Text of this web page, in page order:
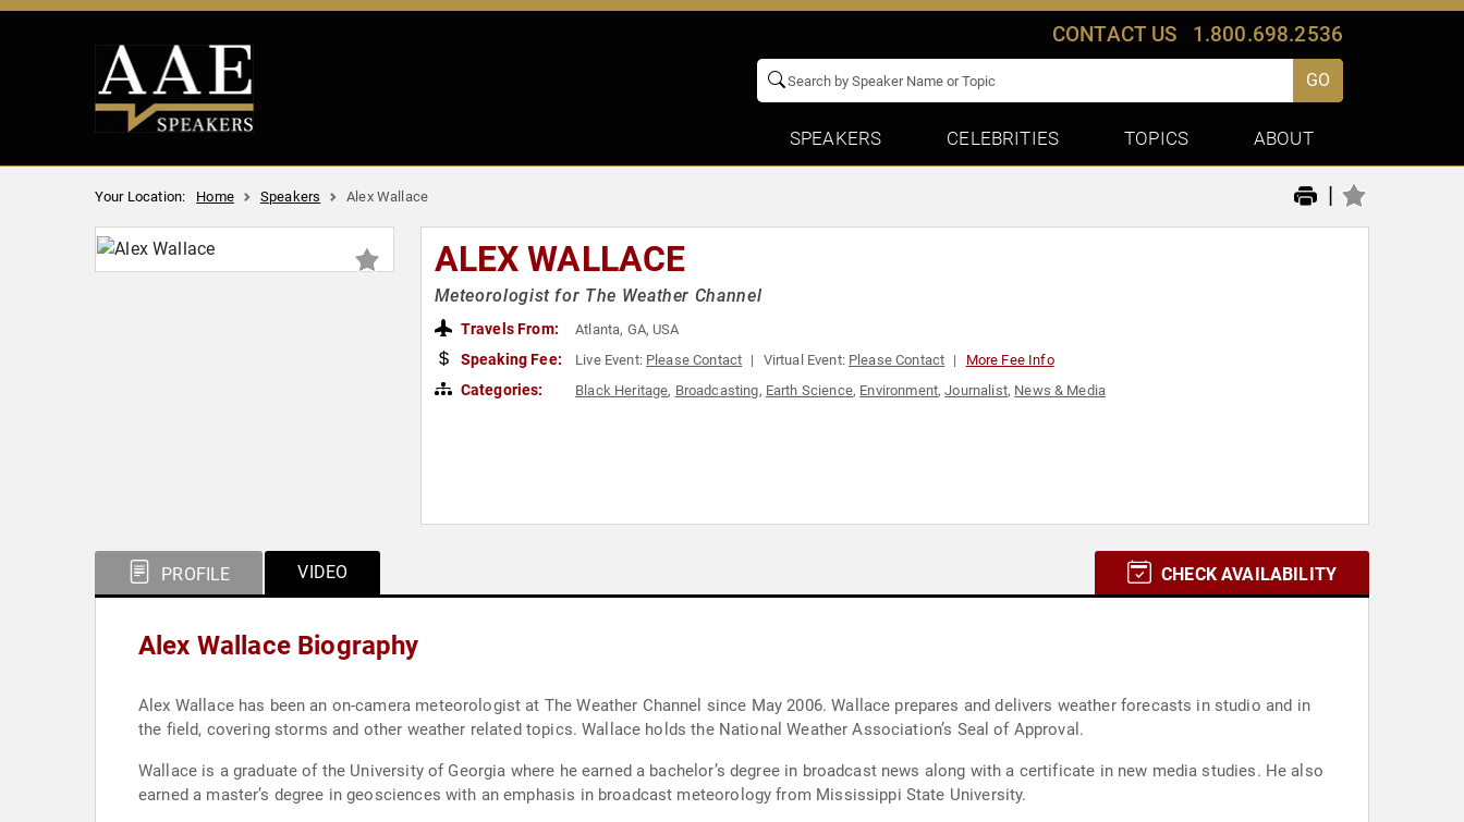
CONTACT US 1.800.698.2536
GO
SPEAKERS CELEBRITIES TOPICS ABOUT
Your Location: Home Speakers Alex Wallace |
ALEX WALLACE
Meteorologist for The Weather Channel
Travels From: Atlanta, GA, USA
Speaking Fee: Live Event: Please Contact Virtual Event: Please Contact More Fee Info
Categories: Black Heritage, Broadcasting, Earth Science, Environment,Journalist, News & Media
PROFILE VIDEO CHECK AVAILABILITY
Alex Wallace Biography
Alex Wallace has been an on-camera meteorologist at The Weather Channel since May 2006. Wallace prepares and delivers weather forecasts in studio and in
the field, covering storms and other weather related topics. Wallace holds the National Weather Association’s Seal of Approval.
Wallace is a graduate of the University of Georgia where he earned a bachelor’s degree in broadcast news along with a certificate in new media studies. He also
earned a master’s degree in geosciences with an emphasis in broadcast meteorology from Mississippi State University.